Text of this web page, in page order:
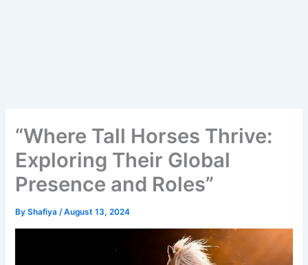
“Where Tall Horses Thrive:
Exploring Their Global
Presence and Roles”
ByShafiya/August 13, 2024